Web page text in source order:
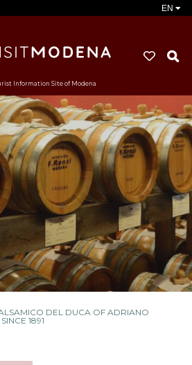
EN
Information Site of Modena
DEL DUCA OF ADRIANO
1891